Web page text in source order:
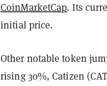
CoinMarketCap. Its
initial price.
Other notable token
rising 30%, Catizen